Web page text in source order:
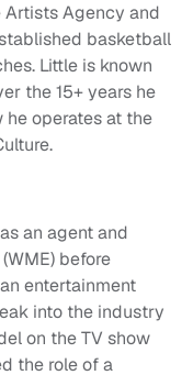
Artists Agency and
basketball
Little is known
the 15+ years he
he operates at the
an agent and
before
entertainment
into the industry
on the TV show
the role of a